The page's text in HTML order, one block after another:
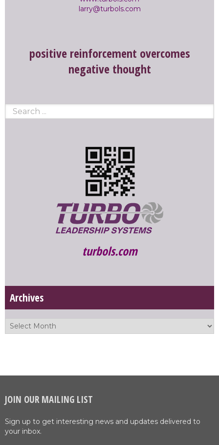
larry@turbols.com
positive reinforcement overcomes
negative thought
turbols.com
Archives
JOIN OUR MAILING LIST
Sign up to get interesting news and updates delivered to
your inbox.